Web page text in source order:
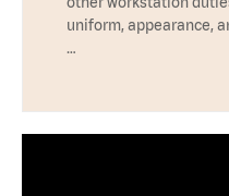
uniform, appearance,
…